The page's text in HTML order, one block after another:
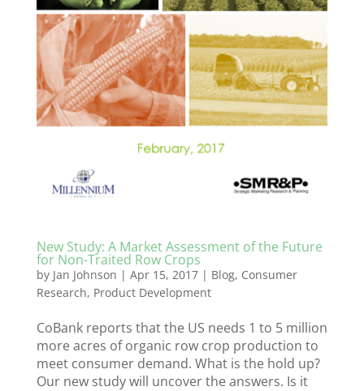
New Study: A Market Assessment of the Future
for Non-Traited Row Crops
by Jan Johnson | Apr 15, 2017| Blog, Consumer
Research, Product Development
CoBank reports that the US needs 1 to 5 million
more acres of organic row crop production to
meet consumer demand. What is the hold up?
Our new study will uncover the answers. Is it